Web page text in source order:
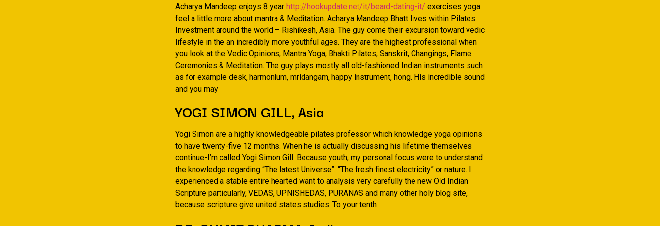
Acharya Mandeep enjoys 8 year http://hookupdate.net/it/beard-dating-it/ exercises yoga
feel a little more about mantra & Meditation. Acharya Mandeep Bhatt lives within Pilates
Investment around the world – Rishikesh, Asia. The guy come their excursion toward vedic
lifestyle in the an incredibly more youthful ages. They are the highest professional when
you look at the Vedic Opinions, Mantra Yoga, Bhakti Pilates, Sanskrit, Changings, Flame
Ceremonies & Meditation. The guy plays mostly all old-fashioned Indian instruments such
as for example desk, harmonium, mridangam, happy instrument, hong. His incredible sound
and you may
YOGI SIMON GILL, Asia
Yogi Simon are a highly knowledgeable pilates professor which knowledge yoga opinions
to have twenty-five 12 months. When he is actually discussing his lifetime themselves
continue-I’m called Yogi Simon Gill. Because youth, my personal focus were to understand
the knowledge regarding “The latest Universe”. “The fresh finest electricity” or nature. I
experienced a stable entire hearted want to analysis very carefully the new Old Indian
Scripture particularly, VEDAS, UPNISHEDAS, PURANAS and many other holy blog site,
because scripture give united states studies. To your tenth